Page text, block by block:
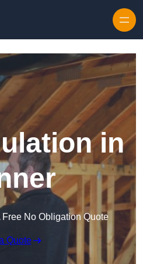
in
Free No Obligation Quote
Quote